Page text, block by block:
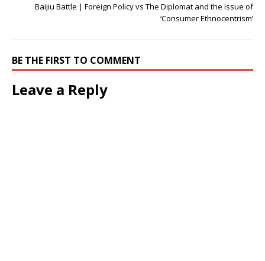
Baijiu Battle | Foreign Policy vs The Diplomat and the issue of
‘Consumer Ethnocentrism’
BE THE FIRST TO COMMENT
Leave a Reply